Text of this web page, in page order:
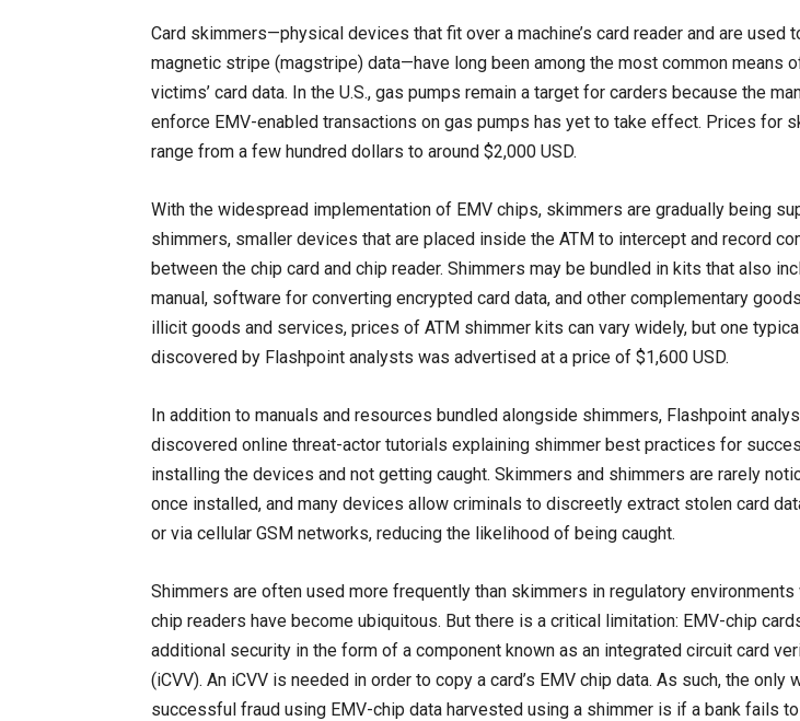
Card skimmers—physical devices that fit over a machine’s card reader and are used
magnetic stripe (magstripe) data—have long been among the most common means
victims’ card data. In the U.S., gas pumps remain a target for carders because the
enforce EMV-enabled transactions on gas pumps has yet to take effect. Prices for
range from a few hundred dollars to around $2,000 USD.
With the widespread implementation of EMV chips, skimmers are gradually being
shimmers, smaller devices that are placed inside the ATM to intercept and record
between the chip card and chip reader. Shimmers may be bundled in kits that also
manual, software for converting encrypted card data, and other complementary
illicit goods and services, prices of ATM shimmer kits can vary widely, but one
discovered by Flashpoint analysts was advertised at a price of $1,600 USD.
In addition to manuals and resources bundled alongside shimmers, Flashpoint
discovered online threat-actor tutorials explaining shimmer best practices for
installing the devices and not getting caught. Skimmers and shimmers are rarely
once installed, and many devices allow criminals to discreetly extract stolen card
or via cellular GSM networks, reducing the likelihood of being caught.
Shimmers are often used more frequently than skimmers in regulatory environments
chip readers have become ubiquitous. But there is a critical limitation: EMV-chip
additional security in the form of a component known as an integrated circuit card
(iCVV). An iCVV is needed in order to copy a card’s EMV chip data. As such, the only
successful fraud using EMV-chip data harvested using a shimmer is if a bank fails